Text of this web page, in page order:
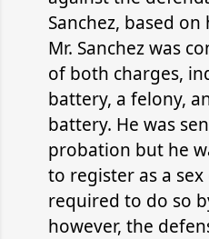
Sanchez, based
Mr. Sanchez was
of both charges,
battery, a felony,
battery. He was
probation but he
to register as a
required to do so
however, the